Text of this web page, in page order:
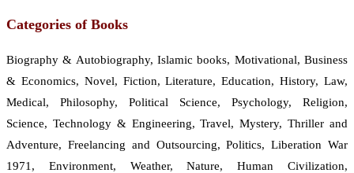
Categories of Books
Biography & Autobiography, Islamic books, Motivational, Business
& Economics, Novel, Fiction, Literature, Education, History, Law,
Medical, Philosophy, Political Science, Psychology, Religion,
Science, Technology & Engineering, Travel, Mystery, Thriller and
Adventure, Freelancing and Outsourcing, Politics, Liberation War
1971, Environment, Weather, Nature, Human Civilization,